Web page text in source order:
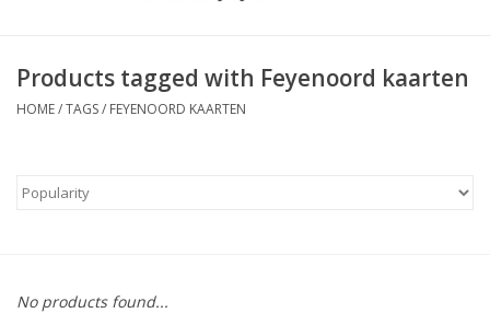
France
Products tagged with Feyenoord kaarten
HOME/TAGS/ FEYENOORD KAARTEN
No products found...